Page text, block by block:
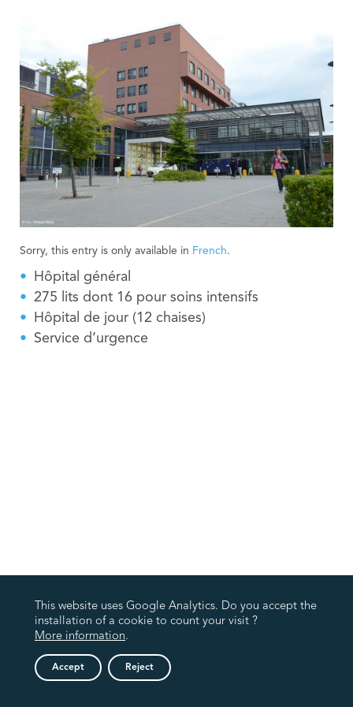
Sorry, this entry is only available in French.
Hôpital général
275 lits dont 16 pour soins intensifs
Hôpital de jour (12 chaises)
Service d’urgence
This website uses Google Analytics. Do you accept the
installation of a cookie to count your visit ?
More information.
Accept Reject